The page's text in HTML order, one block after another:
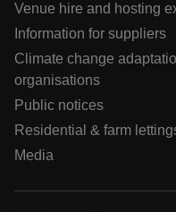
Venue hire and hosting
Information for suppliers
Climate change
organisations
Public notices
Residential & farm
Media